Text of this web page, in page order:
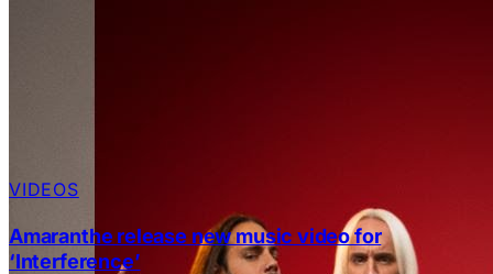
VIDEOS
Amaranthe release new music video for
‘Interference’